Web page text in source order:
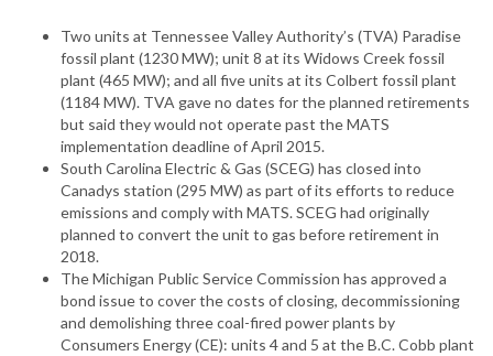
Two units at Tennessee Valley Authority’s (TVA) Paradise
fossil plant (1230 MW); unit 8 at its Widows Creek fossil
plant (465 MW); and all five units at its Colbert fossil plant
(1184 MW). TVA gave no dates for the planned retirements
but said they would not operate past the MATS
implementation deadline of April 2015.
South Carolina Electric & Gas (SCEG) has closed into
Canadys station (295 MW) as part of its efforts to reduce
emissions and comply with MATS. SCEG had originally
planned to convert the unit to gas before retirement in
2018.
The Michigan Public Service Commission has approved a
bond issue to cover the costs of closing, decommissioning
and demolishing three coal-fired power plants by
Consumers Energy (CE): units 4 and 5 at the B.C. Cobb plant